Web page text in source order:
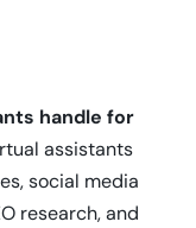
handle for
assistants
social media
research, and